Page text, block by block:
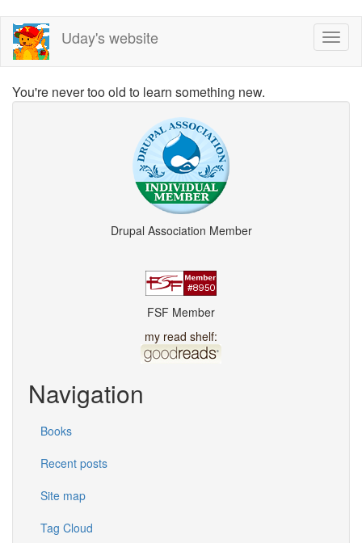
Skip
main
Uday's website
You're never too old to learn something new.
Drupal Association Member
FSF Member
my read shelf:
Navigation
Books
Recent posts
Site map
Tag Cloud